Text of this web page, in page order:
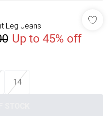
Leg Jeans
Up to 45% off
14